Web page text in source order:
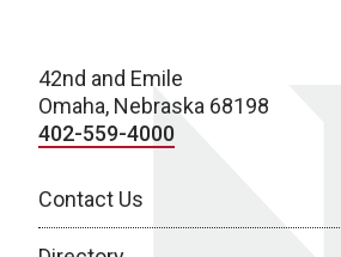
42nd and Emile
Omaha, Nebraska 68198
402-559-4000
Contact Us